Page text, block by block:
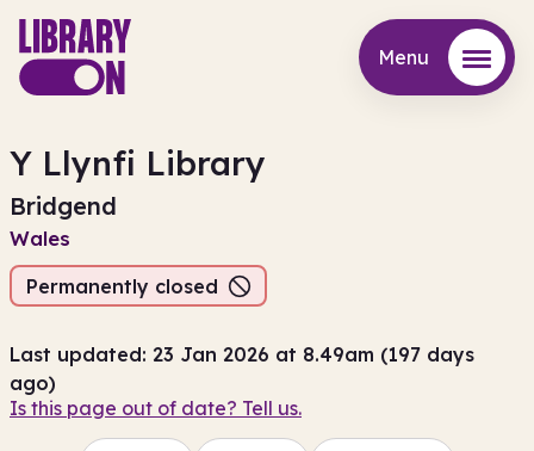
Menu
Y Llynfi Library
Bridgend
Wales
Permanently closed
Last updated: 23 Jan 2026 at 8.49am (197 days
ago)
Is this page out of date? Tell us.